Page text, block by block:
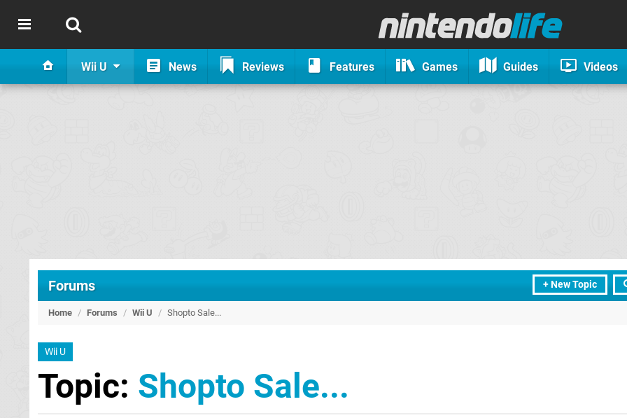
Wii U News Reviews Features Games Guides Videos
+ New Topic
Forums
Home / Forums / Wii U / Shopto Sale...
Wii U
Topic: Shopto Sale...